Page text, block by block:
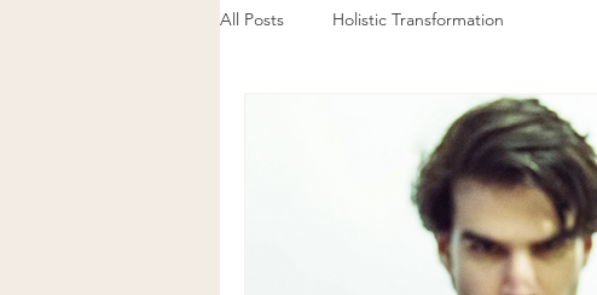
All Posts Holistic Transformation